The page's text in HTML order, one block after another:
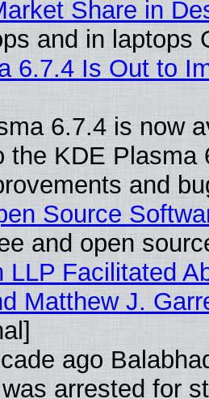
Share in
and in laptops
6.7.4 Is Out to
6.7.4 is now
the KDE
and
Source
and open
LLP Facilitated
Matthew J.
ago
arrested for